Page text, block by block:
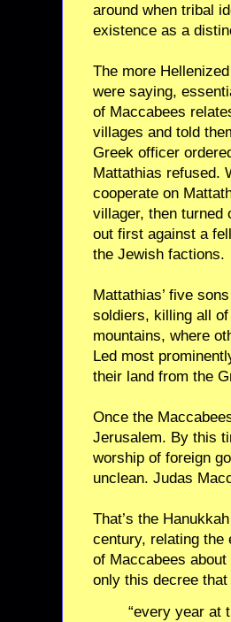
around when tribal
existence as a
The more
were saying,
of Maccabees
villages and told
Greek officer
Mattathias refused.
cooperate on
villager, then turned
out first against a
the Jewish factions.
Mattathias’ five
soldiers, killing all
mountains, where
Led most
their land from the
Once the
Jerusalem. By this
worship of foreign
unclean. Judas
That’s the
century, relating the
of Maccabees
only this decree that
“every year at